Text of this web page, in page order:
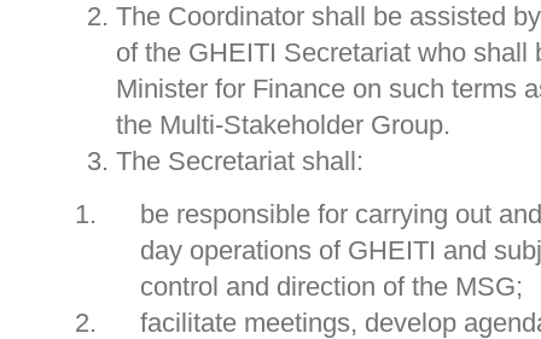
The Coordinator shall be assisted
of the GHEITI Secretariat who shall
Minister for Finance on such terms
the Multi-Stakeholder Group.
The Secretariat shall:
be responsible for carrying out
day operations of GHEITI and
control and direction of the MSG;
facilitate meetings, develop